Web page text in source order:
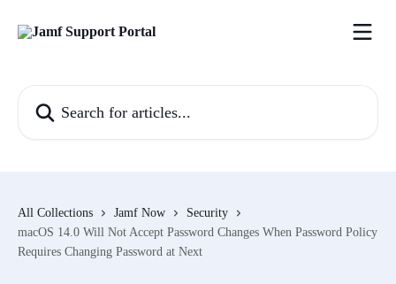
All Collections Jamf Now
Security
macOS 14.0 Will Not Accept Password Changes When Password Policy
Requires Changing Password at Next